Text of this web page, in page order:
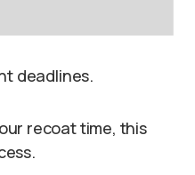
deadlines.
recoat time, this